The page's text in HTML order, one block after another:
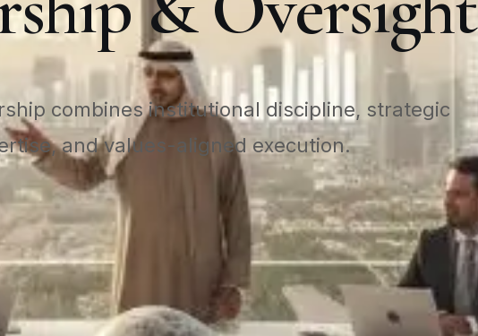
combines institutional discipline, strategic
and values-aligned execution.